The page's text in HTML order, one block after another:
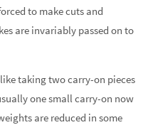
to make cuts and
are invariably passed on to
taking two carry-on pieces
one small carry-on now
are reduced in some